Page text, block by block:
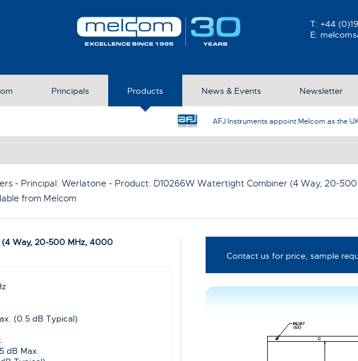
T: +44
E:
Principals Products News & Events Newsletter
AFJ Instruments appoint Melcom as the UK Representative
- Principal: Werlatone - Product: D10266W Watertight Combiner (4 Way, 20-
from Melcom
Contact us for price, sample
Way, 20-500 MHz, 4000
(0.5 dB Typical)
dB Max.